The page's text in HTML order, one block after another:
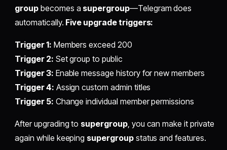
groupbecomes a supergroup—Telegram does
automatically. Five upgrade triggers:
Trigger 1: Members exceed 200
Trigger 2: Set group to public
Trigger 3: Enable message history for new members
Trigger 4: Assign custom admin titles
Trigger 5: Change individual member permissions
After upgrading to supergroup, you can make it private
again while keeping supergroupstatus and features.